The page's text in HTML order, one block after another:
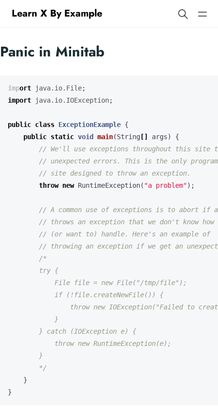
Learn X By Example
Panic in Minitab
import java.io.File;
import
java.io.IOException;
public class ExceptionExample {
public static void main(String [] args)
{
// We'll use exceptions throughout this site
// unexpected errors. This is the only
// site designed to throw an exception.
throw new RuntimeException( "a problem");
// A common use of exceptions is to abort if a
// throws an exception that we don't know how
// (or want to) handle. Here's an example of
// throwing an exception if we get an
        */
}
}